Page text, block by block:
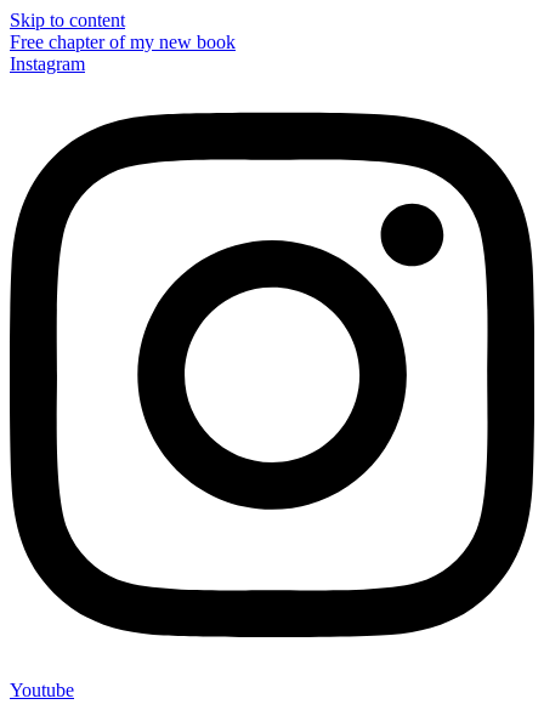
Skip to content
Free chapter of my new book
Instagram
Youtube